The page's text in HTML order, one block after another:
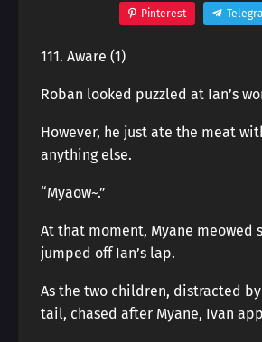
Pinterest
111. Aware (1)
Roban looked puzzled at Ian’s
However, he just ate the meat
anything else.
“Myaow~.”
At that moment, Myane meowed
jumped off Ian’s lap.
As the two children, distracted
tail, chased after Myane, Ivan